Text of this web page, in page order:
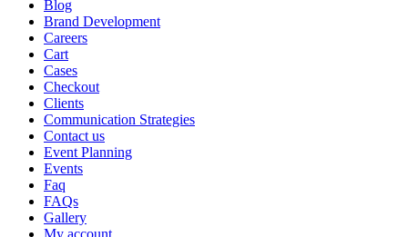
Blog
Brand Development
Careers
Cart
Cases
Checkout
Clients
Communication Strategies
Contact us
Event Planning
Events
Faq
FAQs
Gallery